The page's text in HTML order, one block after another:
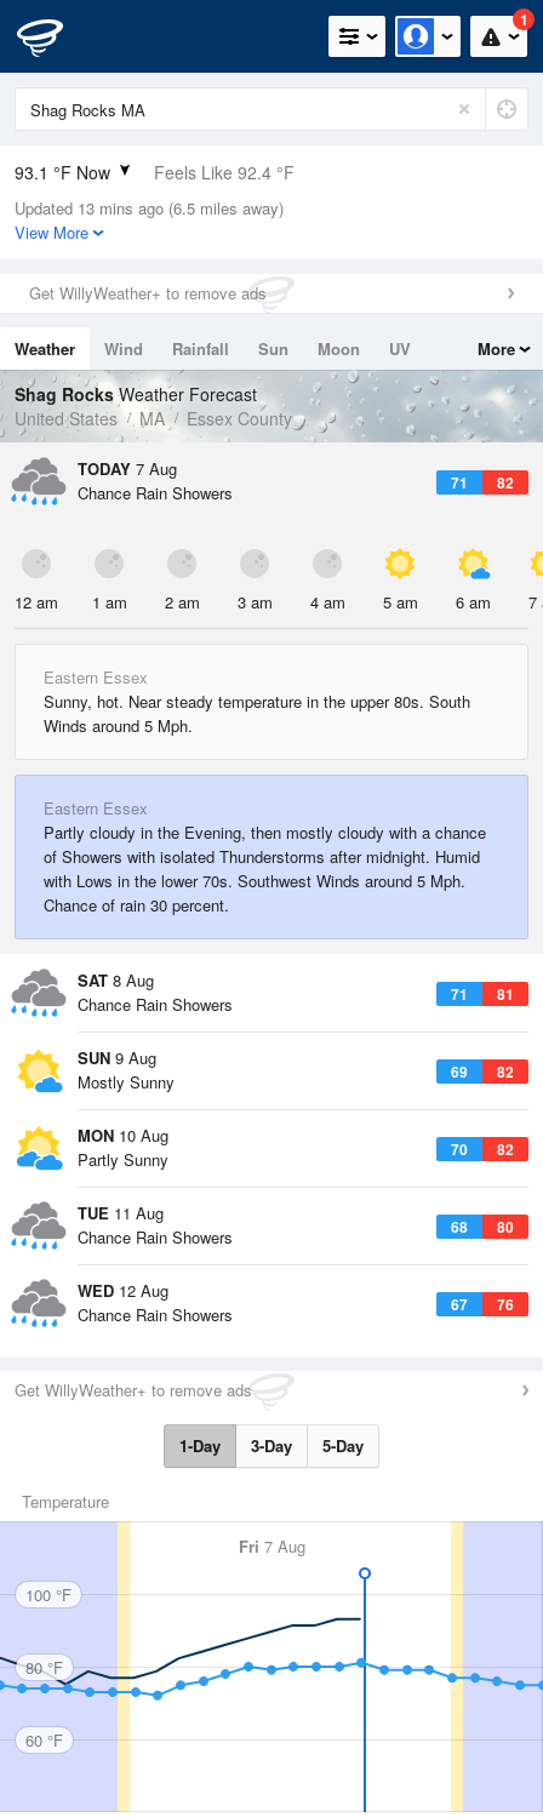
1
93.1 °F Now Feels Like 92.4 °F
Relative Humidity
39%
0in (0in Last Hour)
Wind
Dew Point
64.3 °F
Pressure
1016.3 hPa
Updated 13 mins ago (6.5 miles away)
View More
Get WillyWeather+ to remove ads
Weather Wind Rainfall Sun Moon
UV
Tides
Swell
More
Shag Rocks Weather Forecast
United States
MA Essex County
TODAY 7 Aug
71 82
Chance Rain Showers
12 am 1 am 2 am 3 am 4 am 5 am 6 am 7
Eastern Essex
Sunny, hot. Near steady temperature in the upper 80s. South
Winds around 5 Mph.
Eastern Essex
Partly cloudy in the Evening, then mostly cloudy with a chance
of Showers with isolated Thunderstorms after midnight. Humid
with Lows in the lower 70s. Southwest Winds around 5 Mph.
Chance of rain 30 percent.
SAT 8 Aug
71 81
Chance Rain Showers
SUN 9 Aug
69 82
Mostly Sunny
MON 10 Aug
70 82
Partly Sunny
TUE 11 Aug
68 80
Chance Rain Showers
WED 12 Aug
67 76
Chance Rain Showers
Get WillyWeather+ to remove ads
1-Day 3-Day 5-Day
Temperature
Fri 7 Aug
100 °F
80 °F
60 °F